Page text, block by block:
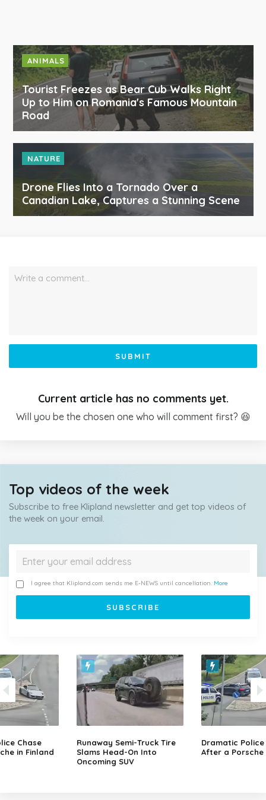
ANIMALS
Tourist Freezes as Bear Cub Walks Right
Up to Him on Romania's Famous Mountain
Road
NATURE
Drone Flies Into a Tornado Over a
Canadian Lake, Captures a Stunning Scene
Write a comment…
SUBMIT
Current article has no comments yet.
Will you be the chosen one who will comment first? 😆
Top videos of the week
Subscribe to free Klipland newsletter and get top videos of
the week on your email.
I agree that Klipland.com sends me E-NEWS until cancellation. More
Chase
in Finland
Runaway Semi-Truck Tire
Slams Head-On Into
Oncoming SUV
Dramatic Police
After a Porsche